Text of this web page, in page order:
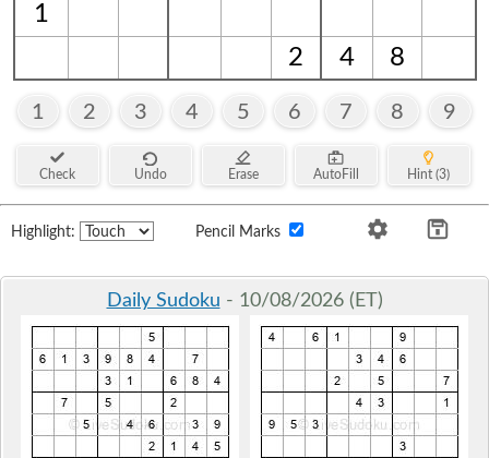
1
2
4 8
1 2 3 4 5 6 7 8 9
Check Undo Erase AutoFill Hint (3)
Highlight: Pencil Marks
Daily Sudoku - 10/08/2026 (ET)